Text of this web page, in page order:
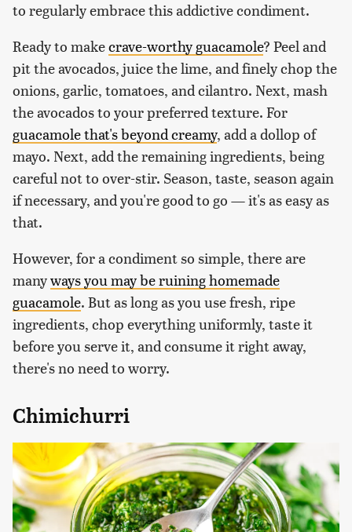
to regularly embrace this addictive condiment.
Ready to makecrave-worthy guacamole? Peel and
pit the avocados, juice the lime, and finely chop the
onions, garlic, tomatoes, and cilantro. Next, mash
the avocados to your preferred texture. For
guacamole that's beyond creamy, add a dollop of
mayo. Next, add the remaining ingredients, being
careful not to over-stir. Season, taste, season again
if necessary, and you're good to go — it's as easy as
that.
However, for a condiment so simple, there are
manyways you may be ruining homemade
guacamole. But as long as you use fresh, ripe
ingredients, chop everything uniformly, taste it
before you serve it, and consume it right away,
there's no need to worry.
Chimichurri